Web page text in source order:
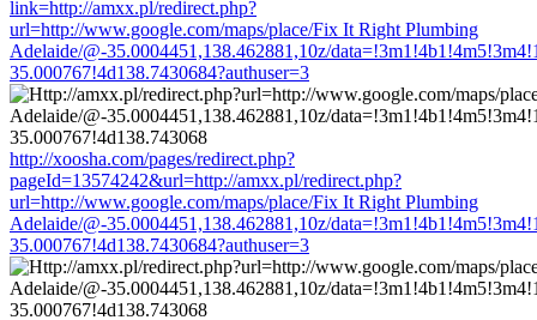
link=http://amxx.pl/redirect.php?
url=http://www.google.com/maps/place/Fix It Right Plumbing
Adelaide/@-35.0004451,138.462881,10z/
35.000767!4d138.7430684?authuser=3
http://xoosha.com/pages/redirect.php?
pageId=13574242&url=http://amxx.pl/redirect.php?
url=http://www.google.com/maps/place/Fix It Right Plumbing
Adelaide/@-35.0004451,138.462881,10z/
35.000767!4d138.7430684?authuser=3